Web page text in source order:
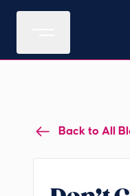
Back to All